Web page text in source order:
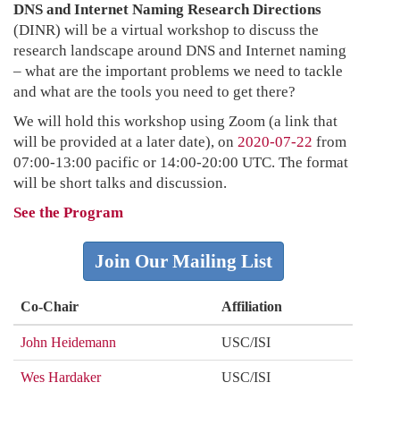
DNS and Internet Naming Research Directions
(DINR) will be a virtual workshop to discuss the
research landscape around DNS and Internet naming
– what are the important problems we need to tackle
and what are the tools you need to get there?
We will hold this workshop using Zoom (a link that
will be provided at a later date), on 2020-07-22 from
07:00-13:00 pacific or 14:00-20:00 UTC. The format
will be short talks and discussion.
See the Program
Join Our Mailing List
Co-Chair Affiliation
John Heidemann USC/ISI
Wes Hardaker USC/ISI